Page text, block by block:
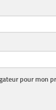
pour mon